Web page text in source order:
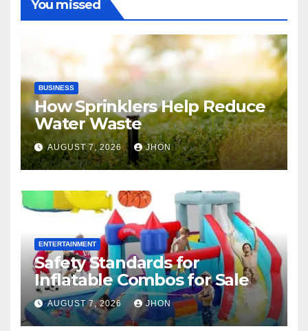
You missed
BUSINESS
How Sprinklers Help Reduce
Water Waste
AUGUST 7, 2026 JHON
ENTERTAINMENT
Safety Standards for
Inflatable Combos for Sale
AUGUST 7, 2026 JHON